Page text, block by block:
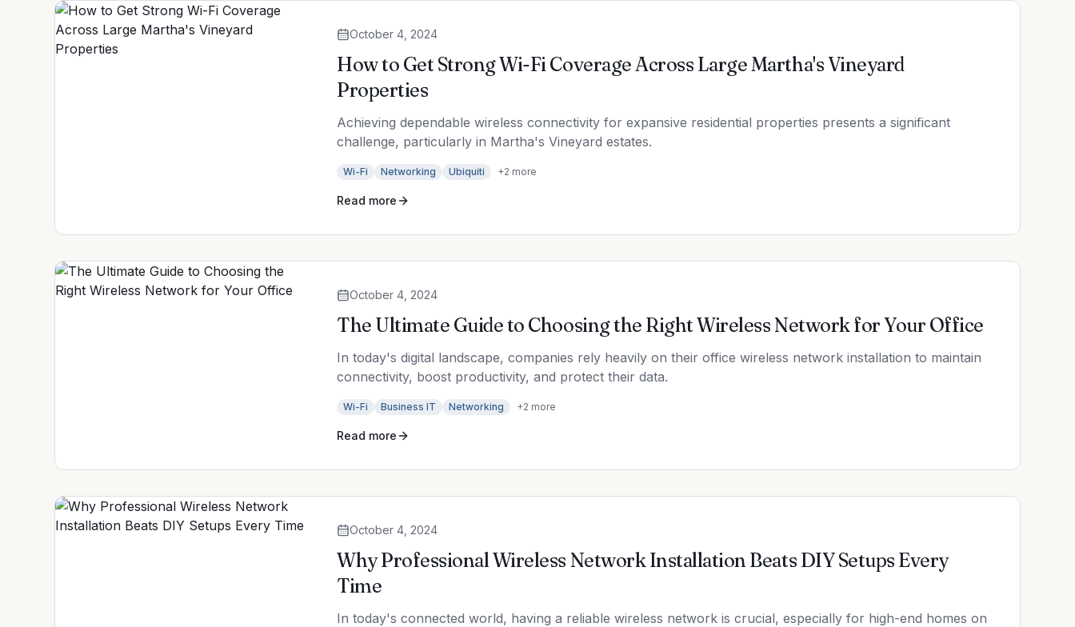
October 4, 2024
How to Get Strong Wi-Fi Coverage Across Large Martha's Vineyard
Properties
Achieving dependable wireless connectivity for expansive residential properties presents a significant
challenge, particularly in Martha's Vineyard estates.
Wi-Fi Networking Ubiquiti +2 more
Read more
October 4, 2024
The Ultimate Guide to Choosing the Right Wireless Network for Your Office
In today's digital landscape, companies rely heavily on their office wireless network installation to maintain
connectivity, boost productivity, and protect their data.
Wi-Fi Business IT Networking +2 more
Read more
October 4, 2024
Why Professional Wireless Network Installation Beats DIY Setups Every
Time
In today's connected world, having a reliable wireless network is crucial, especially for high-end homes on